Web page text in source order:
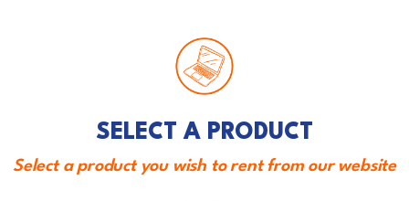
SELECT A PRODUCT
Select a product you wish to rent from our website